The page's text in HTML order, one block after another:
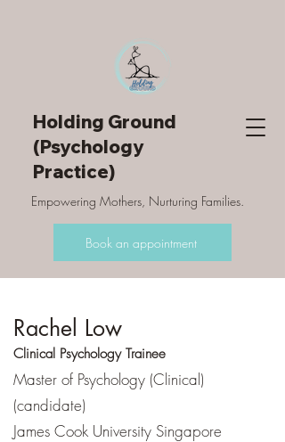
Holding Ground
(Psychology
Practice)
Empowering Mothers, Nurturing Families.
Book an appointment
Rachel Low
Clinical Psychology Trainee
Master of Psychology (Clinical)
(candidate)
James Cook University Singapore